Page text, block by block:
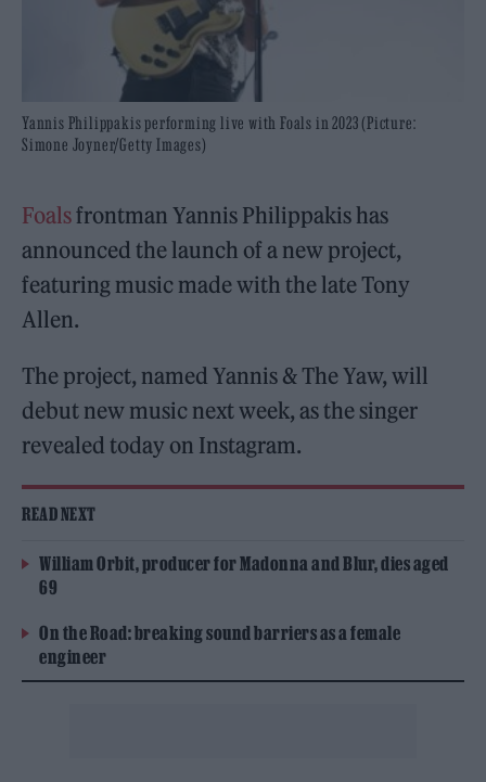
Yannis Philippakis performing live with Foals in 2023 (Picture:
Simone Joyner/Getty Images)
Foalsfrontman Yannis Philippakis has
announced the launch of a new project,
featuring music made with the late Tony
Allen.
The project, named Yannis & The Yaw, will
debut new music next week, as the singer
revealed today on Instagram.
READ NEXT
William Orbit, producer for Madonna and Blur, dies aged
69
On the Road: breaking sound barriers as a female
engineer